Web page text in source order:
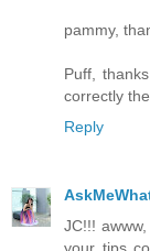
pammy,
Puff,
correctly
Reply
JC!!!